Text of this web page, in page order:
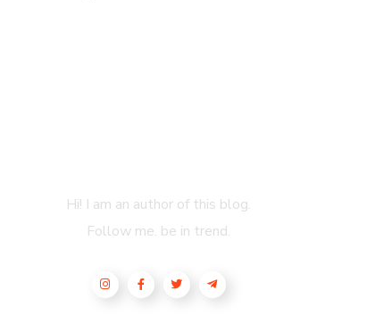
Hi! I am an author of this blog.
Follow me. be in trend.